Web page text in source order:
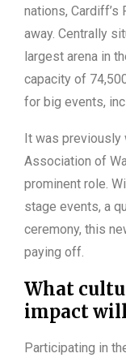
nations,
away. Centrally
largest arena in
capacity of
for big events,
It was previously
Association of
prominent role.
stage events, a
ceremony, this
paying off.
What
impact
Participating in